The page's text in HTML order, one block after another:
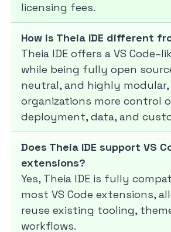
licensing fees.
How is Theia IDE different
Theia IDE offers a VS
while being fully open
neutral, and highly modular,
organizations more control
deployment, data, and
Does Theia IDE support VS
extensions?
Yes, Theia IDE is fully
most VS Code extensions,
reuse existing tooling,
workflows.